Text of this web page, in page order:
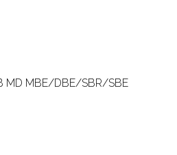
MD MBE/DBE/SBR/SBE